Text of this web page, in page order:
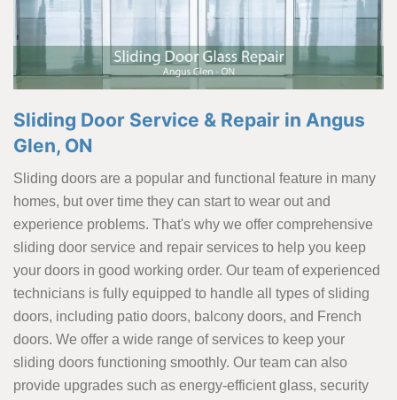
Sliding Door Service & Repair in Angus
Glen, ON
Sliding doors are a popular and functional feature in many
homes, but over time they can start to wear out and
experience problems. That's why we offer comprehensive
sliding door service and repair services to help you keep
your doors in good working order. Our team of experienced
technicians is fully equipped to handle all types of sliding
doors, including patio doors, balcony doors, and French
doors. We offer a wide range of services to keep your
sliding doors functioning smoothly. Our team can also
provide upgrades such as energy-efficient glass, security